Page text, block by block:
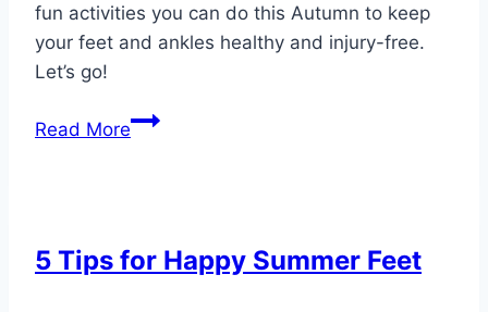
fun activities you can do this Autumn to keep
your feet and ankles healthy and injury-free.
Let’s go!
Read More33
Foot
5 Tips for Happy Summer Feet